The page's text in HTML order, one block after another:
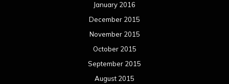
January 2016
December 2015
November 2015
October 2015
September 2015
August 2015